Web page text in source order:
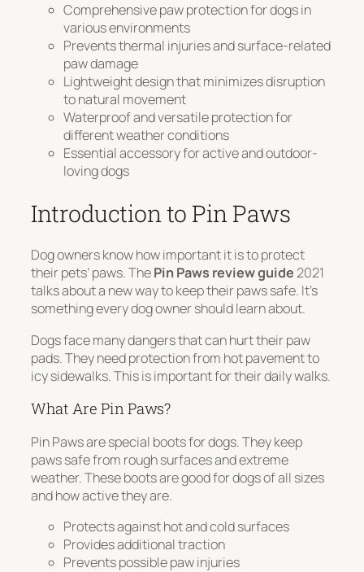
Comprehensive paw protection for dogs in
various environments
Prevents thermal injuries and surface-related
paw damage
Lightweight design that minimizes disruption
to natural movement
Waterproof and versatile protection for
different weather conditions
Essential accessory for active and outdoor-
loving dogs
Introduction to Pin Paws
Dog owners know how important it is to protect
their pets’ paws. ThePin Paws review guide2021
talks about a new way to keep their paws safe. It’s
something every dog owner should learn about.
Dogs face many dangers that can hurt their paw
pads. They need protection from hot pavement to
icy sidewalks. This is important for their daily walks.
What Are Pin Paws?
Pin Paws are special boots for dogs. They keep
paws safe from rough surfaces and extreme
weather. These boots are good for dogs of all sizes
and how active they are.
Protects against hot and cold surfaces
Provides additional traction
Prevents possible paw injuries